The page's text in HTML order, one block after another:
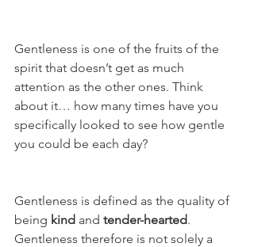
Gentleness is one of the fruits of the
spirit that doesn’t get as much
attention as the other ones. Think
about it… how many times have you
specifically looked to see how gentle
you could be each day?
Gentleness is defined as the quality of
being kind and tender-hearted.
Gentleness therefore is not solely a